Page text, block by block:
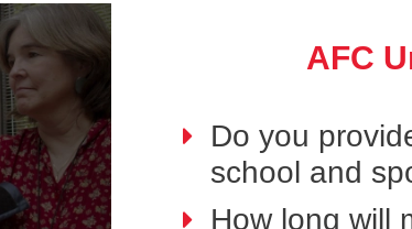
AFC
Do you
school and
How long will